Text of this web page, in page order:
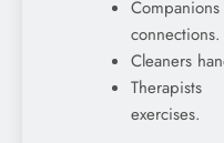
connections.
Cleaners
exercises.